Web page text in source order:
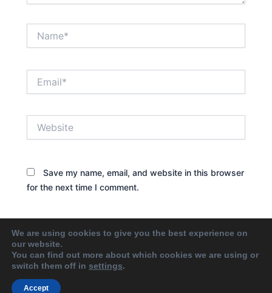
Save my name, email, and website in this browser
for the next time I comment.
We are using cookies to give you the best experience on
our website.
You can find out more about which cookies we are using or
switch them off in settings.
Accept